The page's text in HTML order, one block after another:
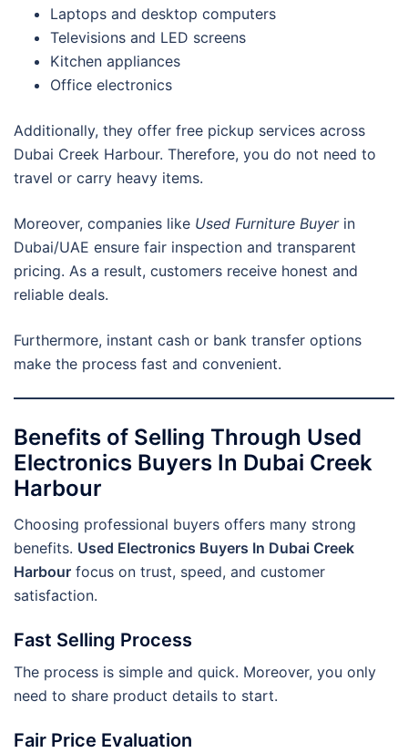
Laptops and desktop computers
Televisions and LED screens
Kitchen appliances
Office electronics
Additionally, they offer free pickup services across
Dubai Creek Harbour. Therefore, you do not need to
travel or carry heavy items.
Moreover, companies like Used Furniture Buyerin
Dubai/UAE ensure fair inspection and transparent
pricing. As a result, customers receive honest and
reliable deals.
Furthermore, instant cash or bank transfer options
make the process fast and convenient.
Benefits of Selling Through Used
Electronics Buyers In Dubai Creek
Harbour
Choosing professional buyers offers many strong
benefits. Used Electronics Buyers In Dubai Creek
Harbour focus on trust, speed, and customer
satisfaction.
Fast Selling Process
The process is simple and quick. Moreover, you only
need to share product details to start.
Fair Price Evaluation